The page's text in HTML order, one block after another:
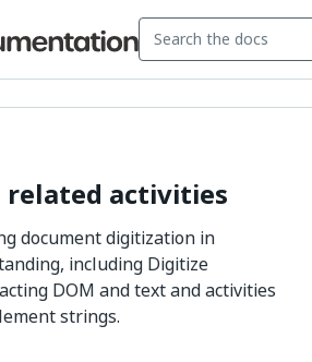
activities
document digitization in
including Digitize
DOM and text and activities
strings.